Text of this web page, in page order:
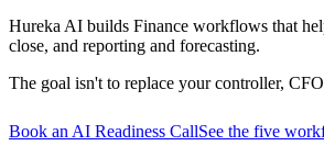
Hureka AI builds Finance workflows that
close, and reporting and forecasting.
The goal isn't to replace your controller,
Book an AI Readiness CallSee the five